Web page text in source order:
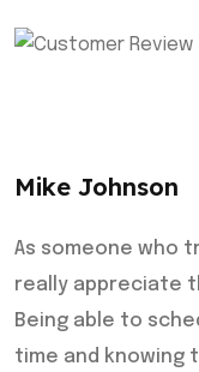
Mike Johnson
As someone who
really appreciate
Being able to
time and knowing